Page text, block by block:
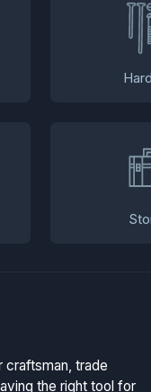
trade
the right tool for